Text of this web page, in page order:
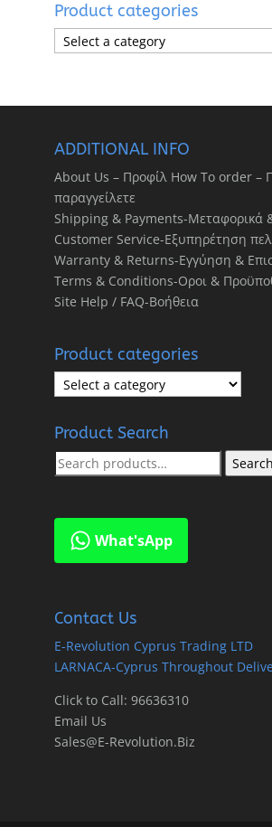
Product categories
ADDITIONAL INFO
About Us – Προφίλ How To order –
παραγγείλετε
Shipping & Payments-Μεταφορικά
Customer Service-Εξυπηρέτηση
Warranty & Returns-Εγγύηση &
Terms & Conditions-Οροι &
Site Help / FAQ-Βοήθεια
Product categories
Product Search
Search
for:
Search
What'sApp
Contact Us
E-Revolution Cyprus Trading LTD
LARNACA-Cyprus Throughout
Click to Call: 96636310
Email Us
Sales@E-Revolution.Biz